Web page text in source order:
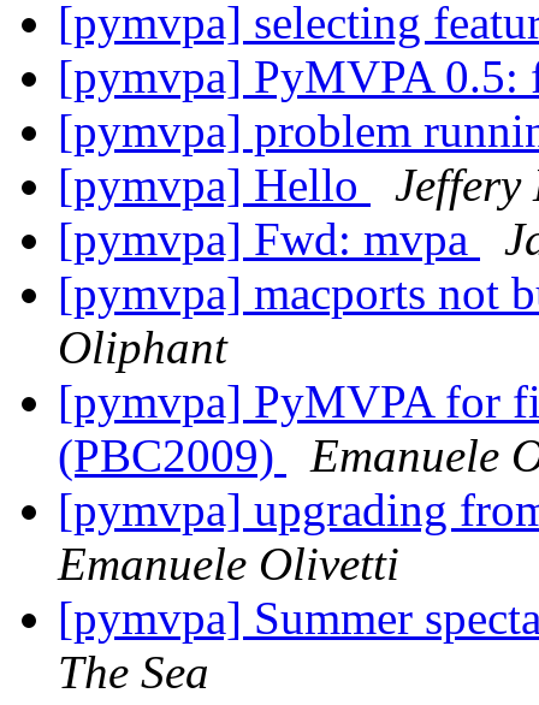
[pymvpa] selecting
[pymvpa] PyMVPA 0.5:
[pymvpa] problem
[pymvpa] Hello
Jeffery
[pymvpa] Fwd: mvpa
[pymvpa] macports not
Oliphant
[pymvpa] PyMVPA for
(PBC2009)
Emanuele
[pymvpa] upgrading
Emanuele Olivetti
[pymvpa] Summer
The Sea